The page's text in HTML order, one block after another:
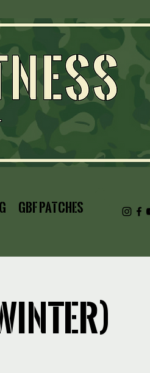
GBF Patches